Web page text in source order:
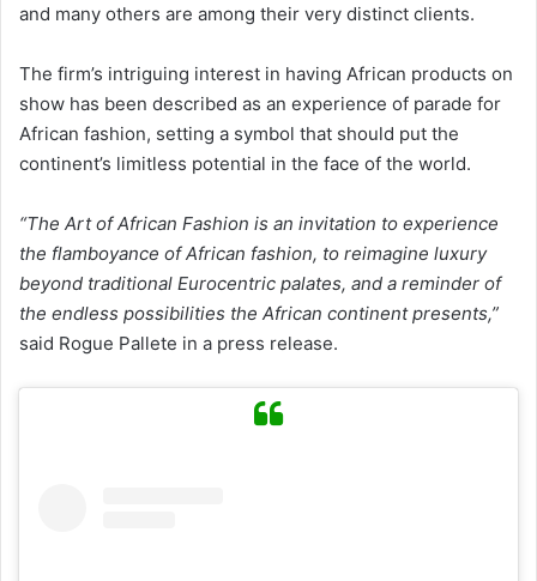
and many others are among their very distinct clients.
The firm’s intriguing interest in having African products on
show has been described as an experience of parade for
African fashion, setting a symbol that should put the
continent’s limitless potential in the face of the world.
“The Art of African Fashion is an invitation to experience
the flamboyance of African fashion, to reimagine luxury
beyond traditional Eurocentric palates, and a reminder of
the endless possibilities the African continent presents,”
said Rogue Pallete in a press release.